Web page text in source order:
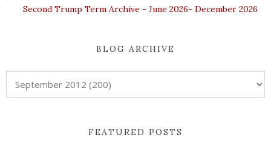
Second Trump Term Archive - June 2026- December 2026
BLOG ARCHIVE
FEATURED POSTS